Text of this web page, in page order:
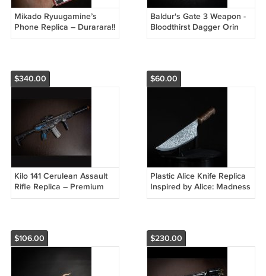
Mikado Ryuugamine’s
Phone Replica – Durarara!!
Dollars Logo Cosplay Prop
Baldur's Gate 3 Weapon -
Bloodthirst Dagger Orin
Cosplay Replica
$340.00
Kilo 141 Cerulean Assault
Rifle Replica – Premium
Cosplay Prop
$60.00
Plastic Alice Knife Replica
Inspired by Alice: Madness
Returns
$106.00 $230.00